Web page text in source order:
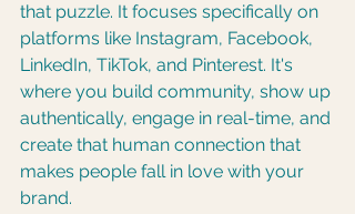
that puzzle. It focuses specifically on
platforms like Instagram, Facebook,
LinkedIn, TikTok, and Pinterest. It's
where you build community, show up
authentically, engage in real-time, and
create that human connection that
makes people fall in love with your
brand.